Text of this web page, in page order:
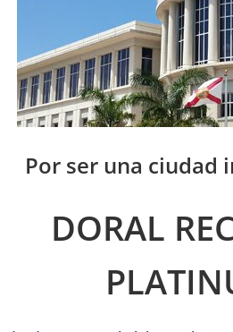
Por ser una ciudad
DORAL